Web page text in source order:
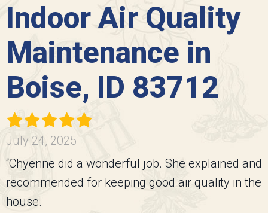
Indoor Air Quality
Maintenance in
Boise, ID 83712
July 24, 2025
“Chyenne did a wonderful job. She explained and
recommended for keeping good air quality in the
house.